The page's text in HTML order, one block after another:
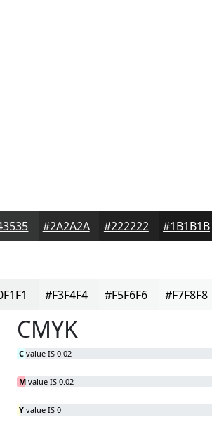
#2A2A2A #222222 #1B1B1B
#F3F4F4 #F5F6F6 #F7F8F8
CMYK
C value IS 0.02
M value IS 0.02
Y value IS 0